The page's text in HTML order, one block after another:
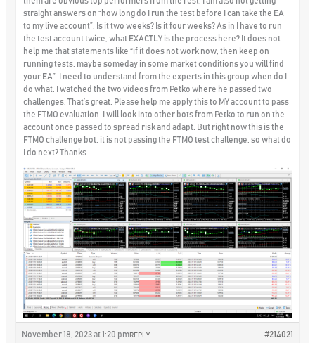
straight answers on “how long do I run the test before I can take the EA
to my live account”. Is it two weeks? Is it four weeks? As in I have to run
the test account twice, what EXACTLY is the process here? It does not
help me that statements like “if it does not work now, then keep on
running tests, maybe someday in some market conditions you will find
your EA”. I need to understand from the experts in this group when do I
do what. I watched the two videos from Petko where he passed two
challenges. That’s great. Please help me apply this to MY account to pass
the FTMO evaluation. I will look into other bots from Petko to run on the
account once passed to spread risk and adapt. But right now this is the
FTMO challenge bot, it is not passing the FTMO test challenge, so what do
I do next? Thanks.
November 18, 2023 at 1:20 pm #214021
REPLY